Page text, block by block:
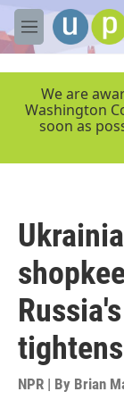
Skip to main
M
e
We are
Washington
soon as
tightens
NPR | By Brian